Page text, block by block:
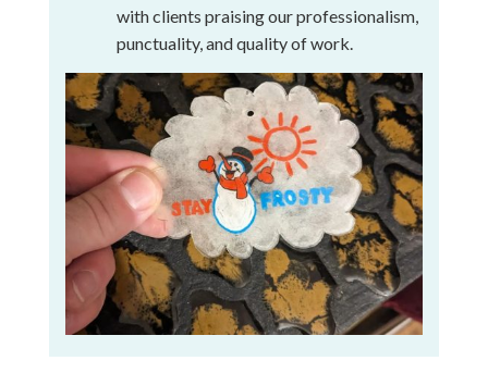
with clients praising our professionalism,
punctuality, and quality of work.